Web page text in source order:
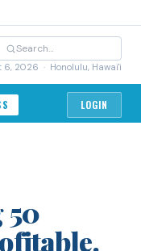
6, 2026 · Honolulu, Hawai'i
LOGIN
50